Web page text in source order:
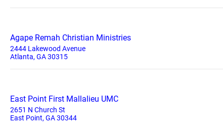
Agape Remah Christian Ministries
2444 Lakewood Avenue
Atlanta, GA 30315
East Point First Mallalieu UMC
2651 N Church St
East Point, GA 30344